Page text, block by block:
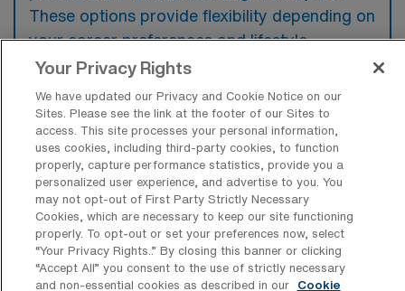
These options provide flexibility depending on
your career preferences and lifestyle.
What types of facilities offer Labor &
Delivery Registered Nurse Travel jobs in
Pulaski?
Labor & Delivery Registered Nurse travel
jobs in Pulaski, Tennessee, are typically
offered by hospitals and healthcare systems
that have maternity care units. These facilities
Your Privacy Rights
We have updated our Privacy and Cookie Notice on our
Sites. Please see the link at the footer of our Sites to
access. This site processes your personal information,
uses cookies, including third-party cookies, to function
properly, capture performance statistics, provide you a
personalized user experience, and advertise to you. You
may not opt-out of First Party Strictly Necessary
Cookies, which are necessary to keep our site functioning
properly. To opt-out or set your preferences now, select
“Your Privacy Rights..” By closing this banner or clicking
“Accept All” you consent to the use of strictly necessary
and non-essential cookies as described in our
Cookie